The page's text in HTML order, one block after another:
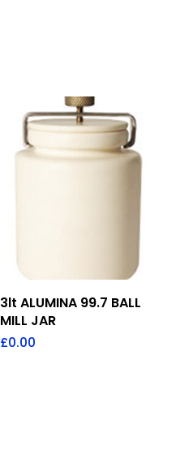
Add To Quote
3lt ALUMINA 99.7 BALL
MILL JAR
£0.00